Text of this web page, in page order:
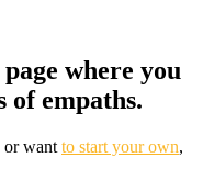
where you
of empaths.
or want to start your own,